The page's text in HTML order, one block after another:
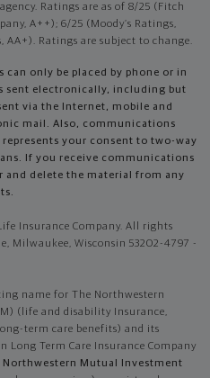
Ratings are as of 8/25 (Fitch
A++); 6/25 (Moody’s Ratings,
AA+). Ratings are subject to change.
can only be placed by phone or in
sent electronically, including but
via the Internet, mobile and
mail. Also, communications
your consent to two-way
If you receive communications
and delete the material from any
Insurance Company. All rights
Milwaukee, Wisconsin 53202-4797 -
name for The Northwestern
(life and disability Insurance,
term care benefits) and its
Term Care Insurance Company
Northwestern Mutual Investment